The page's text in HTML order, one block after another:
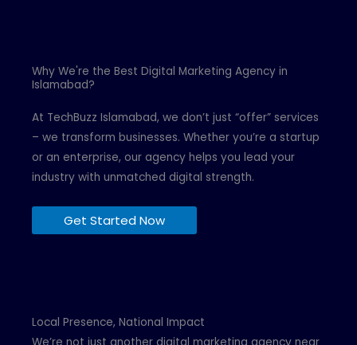
Why We're the Best Digital Marketing Agency in
Islamabad?
At TechBuzz Islamabad, we don’t just “offer” services
– we transform businesses. Whether you’re a startup
or an enterprise, our agency helps you lead your
industry with unmatched digital strength.
Get Started Now
Local Presence, National Impact